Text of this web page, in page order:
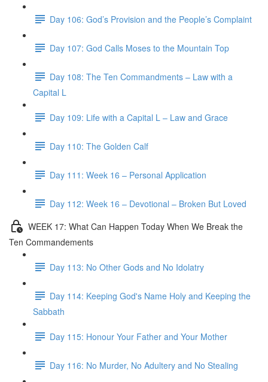
Day 106: God’s Provision and the People’s Complaint
Day 107: God Calls Moses to the Mountain Top
Day 108: The Ten Commandments – Law with a
Capital L
Day 109: Life with a Capital L – Law and Grace
Day 110: The Golden Calf
Day 111: Week 16 – Personal Application
Day 112: Week 16 – Devotional – Broken But Loved
WEEK 17: What Can Happen Today When We Break the
Ten Commandements
Day 113: No Other Gods and No Idolatry
Day 114: Keeping God's Name Holy and Keeping the
Sabbath
Day 115: Honour Your Father and Your Mother
Day 116: No Murder, No Adultery and No Stealing